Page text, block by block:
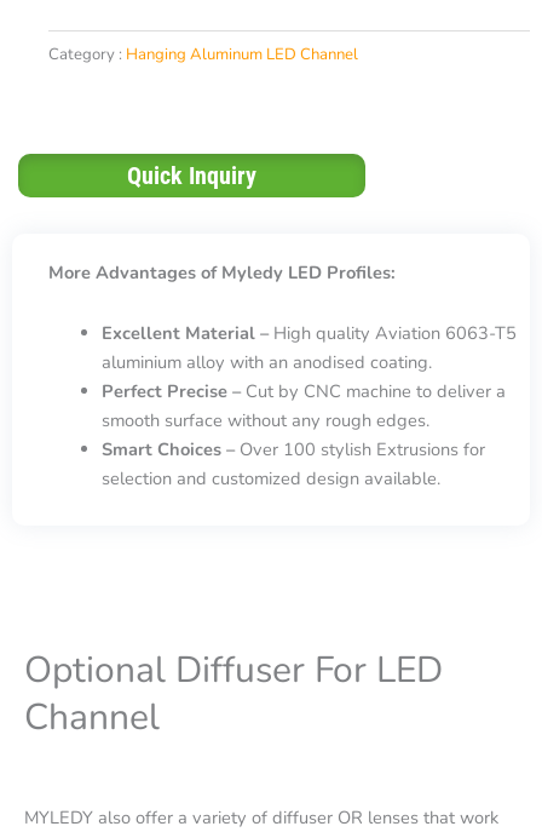
Category : Hanging Aluminum LED Channel
Quick Inquiry
More Advantages of Myledy LED Profiles:
Excellent Material –High quality Aviation 6063-T5
aluminium alloy with an anodised coating.
Perfect Precise –Cut by CNC machine to deliver a
smooth surface without any rough edges.
Smart Choices –Over 100 stylish Extrusions for
selection and customized design available.
Optional Diffuser For LED
Channel
MYLEDY also offer a variety of diffuser OR lenses that work